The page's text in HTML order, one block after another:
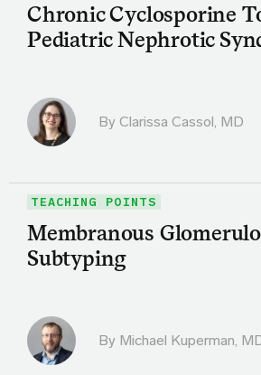
Chronic Cyclosporine
Pediatric Nephrotic
By Clarissa Cassol, MD
TEACHING POINTS
Membranous
Subtyping
By Michael Kuperman,